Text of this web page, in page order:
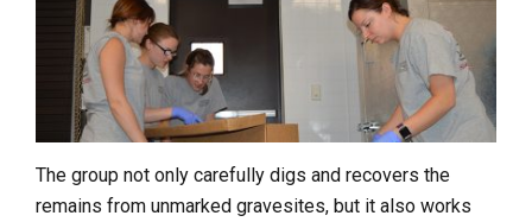
The group not only carefully digs and recovers the
remains from unmarked gravesites, but it also works